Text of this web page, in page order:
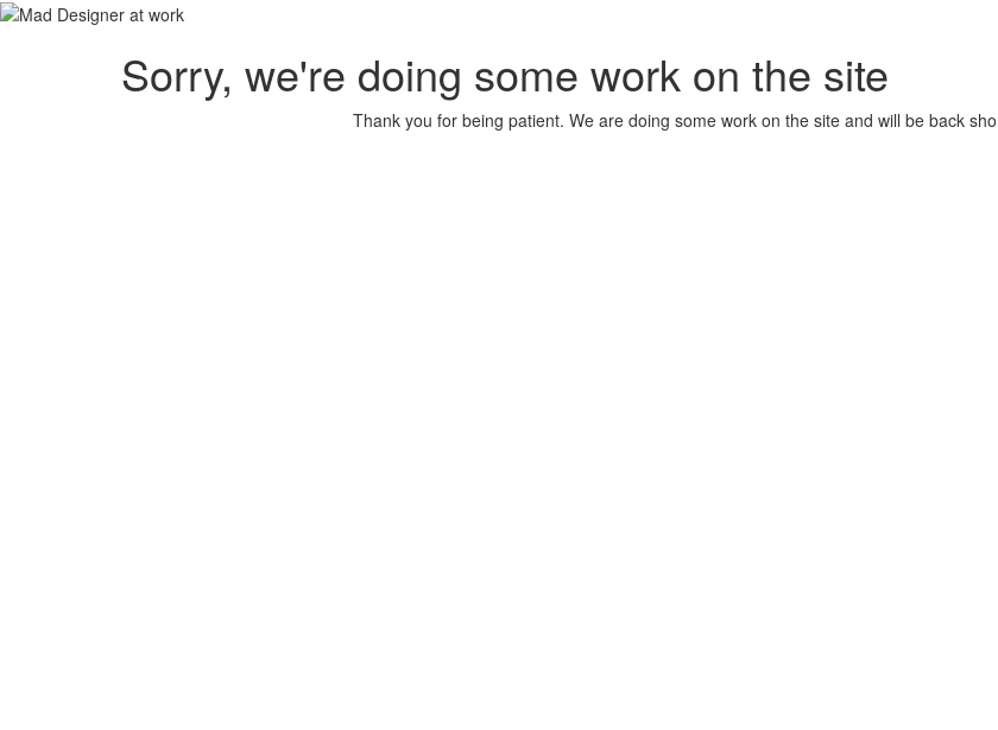
Sorry, we're doing some work on the site
Thank you for being patient. We are doing some work on the site and will be back